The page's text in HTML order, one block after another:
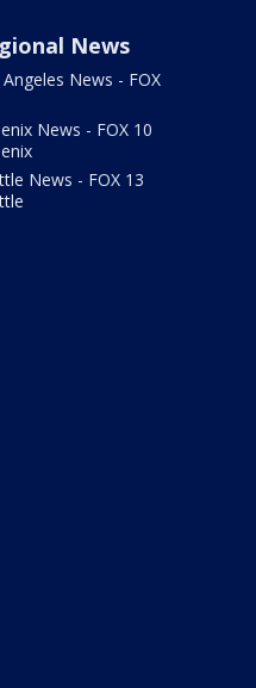
News
News - FOX
News - FOX 10
News - FOX 13